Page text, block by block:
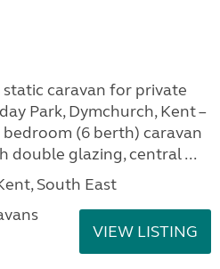
caravan for private
Park, Dymchurch, Kent –
bedroom (6 berth) caravan
double glazing, central ...
South East
VIEW LISTING